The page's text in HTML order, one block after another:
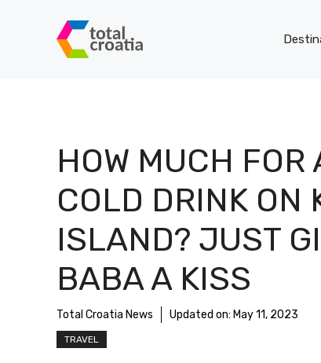
HOW MUCH FOR
COLD DRINK ON
ISLAND? JUST
BABA A KISS
Total Croatia News Updated on: May 11, 2023
TRAVEL